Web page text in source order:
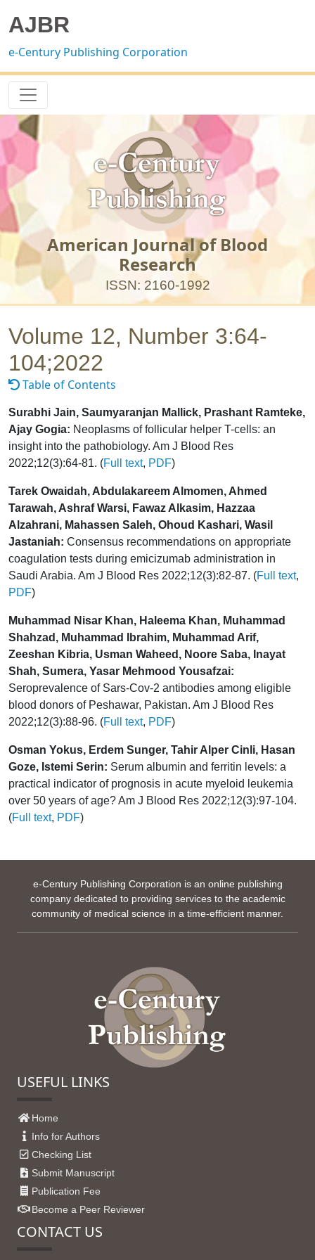
AJBR
e-Century Publishing Corporation
American Journal of Blood
Research
ISSN: 2160-1992
Volume 12, Number 3:64-
104;2022
Table of Contents
Surabhi Jain, Saumyaranjan Mallick, Prashant Ramteke,
Ajay Gogia: Neoplasms of follicular helper T-cells: an
insight into the pathobiology. Am J Blood Res
2022;12(3):64-81. (Full text, PDF)
Tarek Owaidah, Abdulakareem Almomen, Ahmed
Tarawah, Ashraf Warsi, Fawaz Alkasim, Hazzaa
Alzahrani, Mahassen Saleh, Ohoud Kashari, Wasil
Jastaniah: Consensus recommendations on appropriate
coagulation tests during emicizumab administration in
Saudi Arabia. Am J Blood Res 2022;12(3):82-87. (Full text,
PDF)
Muhammad Nisar Khan, Haleema Khan, Muhammad
Shahzad, Muhammad Ibrahim, Muhammad Arif,
Zeeshan Kibria, Usman Waheed, Noore Saba, Inayat
Shah, Sumera, Yasar Mehmood Yousafzai:
Seroprevalence of Sars-Cov-2 antibodies among eligible
blood donors of Peshawar, Pakistan. Am J Blood Res
2022;12(3):88-96. (Full text, PDF)
Osman Yokus, Erdem Sunger, Tahir Alper Cinli, Hasan
Goze, Istemi Serin: Serum albumin and ferritin levels: a
practical indicator of prognosis in acute myeloid leukemia
over 50 years of age? Am J Blood Res 2022;12(3):97-104.
(Full text, PDF)
e-Century Publishing Corporation is an online publishing
company dedicated to providing services to the academic
community of medical science in a time-efficient manner.
USEFUL LINKS
Home
Info for Authors
Checking List
Submit Manuscript
Publication Fee
Become a Peer Reviewer
CONTACT US